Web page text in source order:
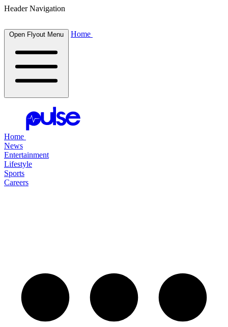
Header Navigation
Open Flyout Menu Home
Home
News
Entertainment
Lifestyle
Sports
Careers